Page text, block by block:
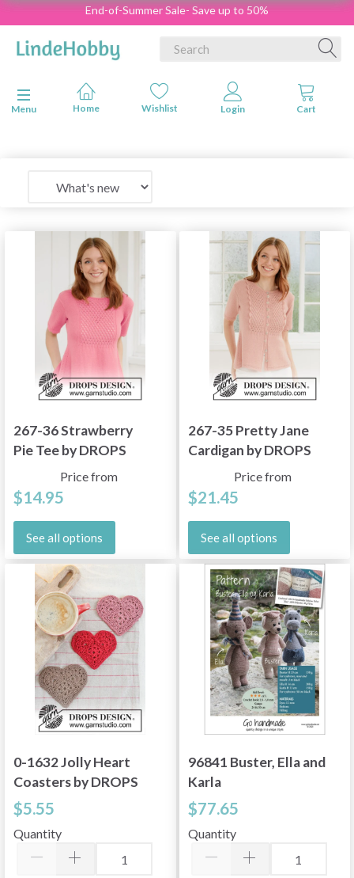
End-of-Summer Sale- Save up to 50%
Toggle navigation
Menu
267-36 Strawberry
Pie Tee by DROPS
Price from
$14.95
See all options
267-35 Pretty Jane
Cardigan by DROPS
Price from
$21.45
See all options
0-1632 Jolly Heart
Coasters by DROPS
Design
$5.55
Quantity
96841 Buster, Ella and
Karla
$77.65
Quantity